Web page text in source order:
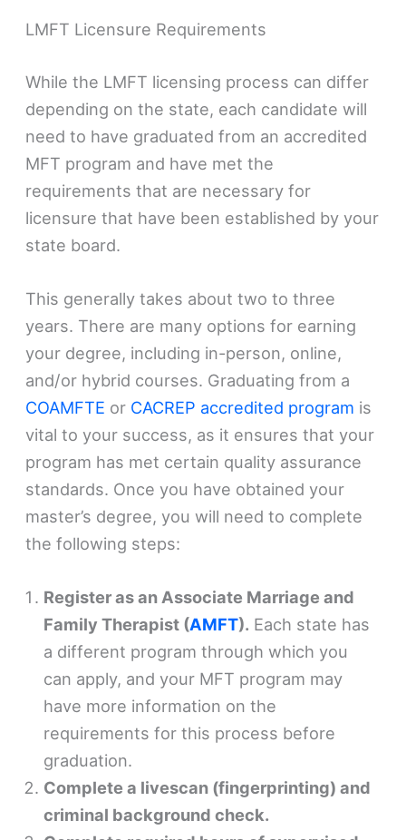
LMFT Licensure Requirements
While the LMFT licensing process can differ
depending on the state, each candidate will
need to have graduated from an accredited
MFT program and have met the
requirements that are necessary for
licensure that have been established by your
state board.
This generally takes about two to three
years. There are many options for earning
your degree, including in-person, online,
and/or hybrid courses. Graduating from a
COAMFTE or CACREP accredited program is
vital to your success, as it ensures that your
program has met certain quality assurance
standards. Once you have obtained your
master’s degree, you will need to complete
the following steps:
Register as an Associate Marriage and
Family Therapist (AMFT). Each state has
a different program through which you
can apply, and your MFT program may
have more information on the
requirements for this process before
graduation.
Complete a livescan (fingerprinting) and
criminal background check.